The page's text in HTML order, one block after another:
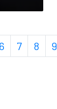
6 7 8 9